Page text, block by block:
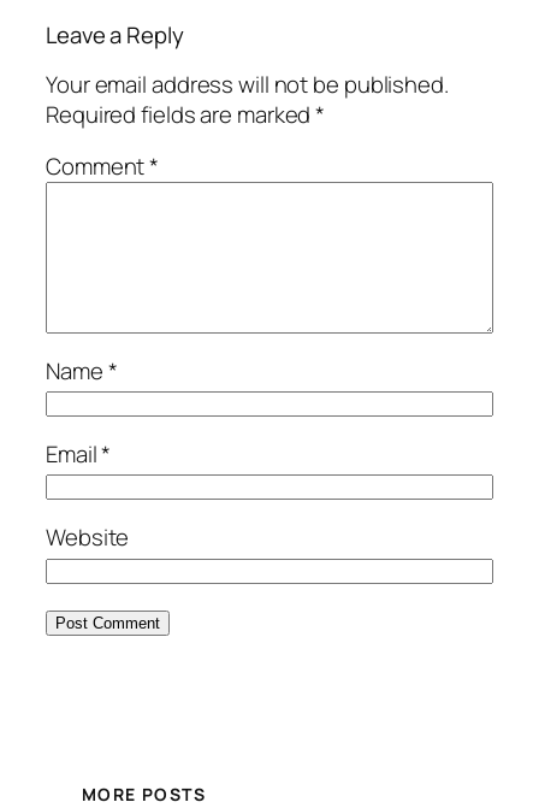
Leave a Reply
Your email address will not be published.
Required fields are marked*
Comment*
Name*
Email*
Website
MORE POSTS